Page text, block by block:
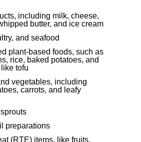
including milk, cheese,
butter, and ice cream
and seafood
plant-based foods, such as
rice, baked potatoes, and
tofu
vegetables, including
carrots, and leafy
preparations
(RTE) items, like fruits,